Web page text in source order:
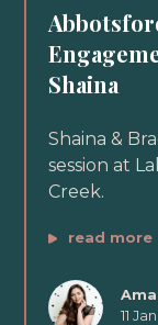
Shaina
Shaina &
session at
Creek.
read more
11